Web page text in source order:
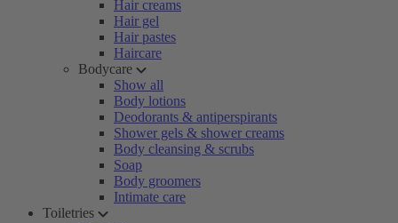
Hair creams
Hair gel
Hair pastes
Haircare
Bodycare
Show all
Body lotions
Deodorants & antiperspirants
Shower gels & shower creams
Body cleansing & scrubs
Soap
Body groomers
Intimate care
Toiletries